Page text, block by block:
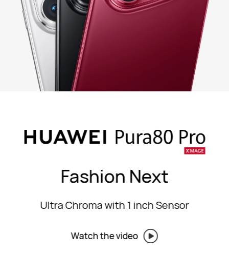
Fashion Next
Ultra Chroma with 1 inch Sensor
Watch the video